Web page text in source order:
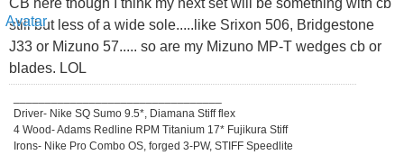
CB here though I think my next set will be something with cb
still but less of a wide sole.....like Srixon 506, Bridgestone
J33 or Mizuno 57..... so are my Mizuno MP-T wedges cb or
blades. LOL
Driver- Nike SQ Sumo 9.5*, Diamana Stiff flex
4 Wood- Adams Redline RPM Titanium 17* Fujikura Stiff
Irons- Nike Pro Combo OS, forged 3-PW, STIFF Speedlite